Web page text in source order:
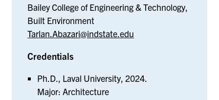
Bailey College of Engineering & Technology,
Built Environment
Tarlan.Abazari@indstate.edu
Credentials
Ph.D., Laval University, 2024.
Major: Architecture